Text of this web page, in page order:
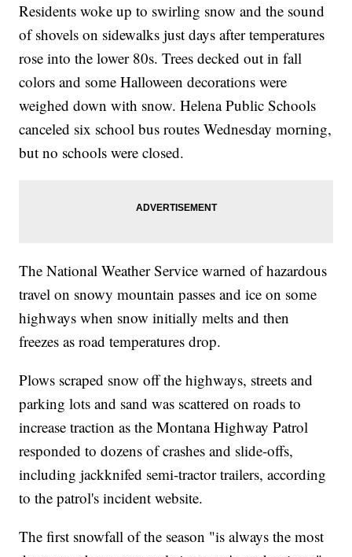
Residents woke up to swirling snow and the sound
of shovels on sidewalks just days after temperatures
rose into the lower 80s. Trees decked out in fall
colors and some Halloween decorations were
weighed down with snow. Helena Public Schools
canceled six school bus routes Wednesday morning,
but no schools were closed.
The National Weather Service warned of hazardous
travel on snowy mountain passes and ice on some
highways when snow initially melts and then
freezes as road temperatures drop.
Plows scraped snow off the highways, streets and
parking lots and sand was scattered on roads to
increase traction as the Montana Highway Patrol
responded to dozens of crashes and slide-offs,
including jackknifed semi-tractor trailers, according
to the patrol's incident website.
The first snowfall of the season "is always the most